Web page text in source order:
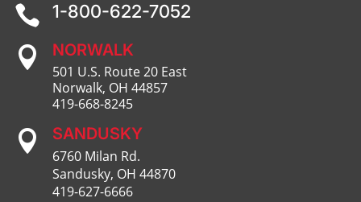
 1-800-622-7052
 NORWALK
501 U.S. Route 20 East
Norwalk, OH 44857
419-668-8245
 SANDUSKY
6760 Milan Rd.
Sandusky, OH 44870
419-627-6666